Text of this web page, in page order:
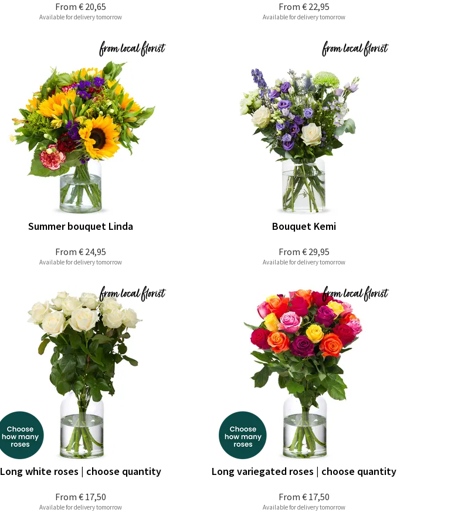
From € 20,65
Available for delivery tomorrow
From € 22,95
Available for delivery tomorrow
From € 24,95
Summer bouquet Linda
Available for delivery tomorrow
From € 29,95
Bouquet Kemi
Available for delivery tomorrow
From € 17,50
Long white roses | choose quantity
Available for delivery tomorrow
From € 17,50
Long variegated roses | choose quantity
Available for delivery tomorrow